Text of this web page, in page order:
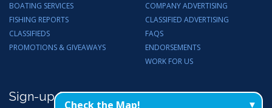
BOATING SERVICES
FISHING REPORTS
CLASSIFIEDS
PROMOTIONS & GIVEAWAYS
COMPANY ADVERTISING
CLASSIFIED ADVERTISING
FAQS
ENDORSEMENTS
WORK FOR US
Sign-up for Email Updates
Check the Map!